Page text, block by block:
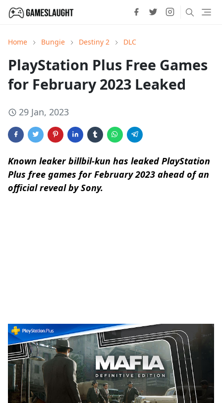
Home Bungie Destiny 2 DLC
PlayStation Plus Free Games
for February 2023 Leaked
29 Jan, 2023
Known leaker billbil-kun has leaked PlayStation
Plus free games for February 2023 ahead of an
official reveal by Sony.